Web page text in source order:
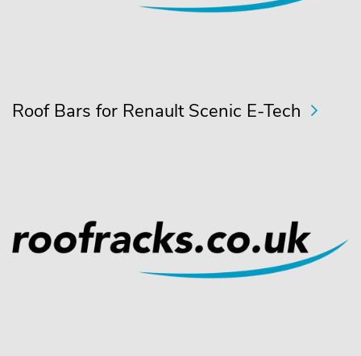
Roof Bars for Renault Scenic E-Tech